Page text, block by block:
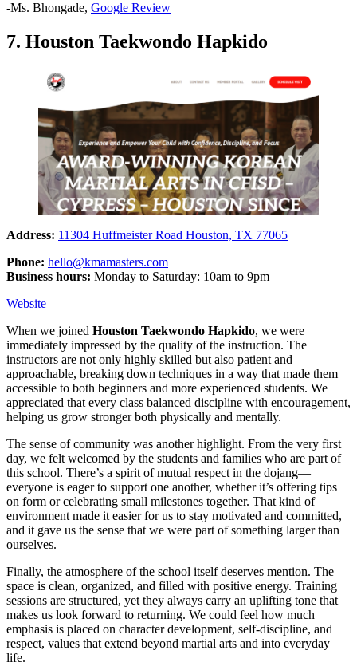
-Ms. Bhongade, Google Review
7. Houston Taekwondo Hapkido
Address: 11304 Huffmeister Road Houston, TX 77065
Phone: hello@kmamasters.com
Business hours: Monday to Saturday: 10am to 9pm
Website
When we joined Houston Taekwondo Hapkido, we were
immediately impressed by the quality of the instruction. The
instructors are not only highly skilled but also patient and
approachable, breaking down techniques in a way that made them
accessible to both beginners and more experienced students. We
appreciated that every class balanced discipline with encouragement,
helping us grow stronger both physically and mentally.
The sense of community was another highlight. From the very first
day, we felt welcomed by the students and families who are part of
this school. There’s a spirit of mutual respect in the dojang—
everyone is eager to support one another, whether it’s offering tips
on form or celebrating small milestones together. That kind of
environment made it easier for us to stay motivated and committed,
and it gave us the sense that we were part of something larger than
ourselves.
Finally, the atmosphere of the school itself deserves mention. The
space is clean, organized, and filled with positive energy. Training
sessions are structured, yet they always carry an uplifting tone that
makes us look forward to returning. We could feel how much
emphasis is placed on character development, self-discipline, and
respect, values that extend beyond martial arts and into everyday
life.